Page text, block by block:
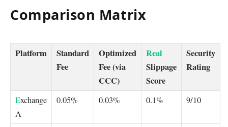
Comparison Matrix
Platform
Standard
Fee
Optimized
Fee (via
CCC)
Real
Slippage
Score
Security
Rating
Exchange
A
0.05% 0.03% 0.1% 9/10